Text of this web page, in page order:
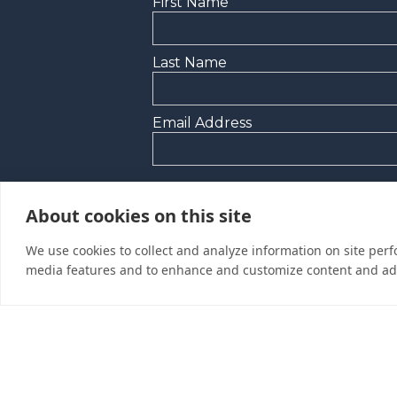
Last Name
Email Address
I’d like to be contacted by a sales
About cookies on this site
We use cookies to collect and analyze information on site
media features and to enhance and customize content and